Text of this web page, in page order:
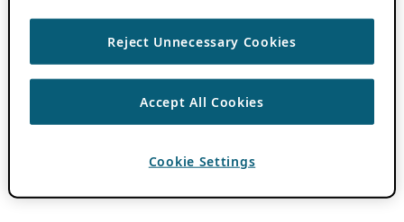
Reject Unnecessary Cookies
Accept All Cookies
Cookie Settings